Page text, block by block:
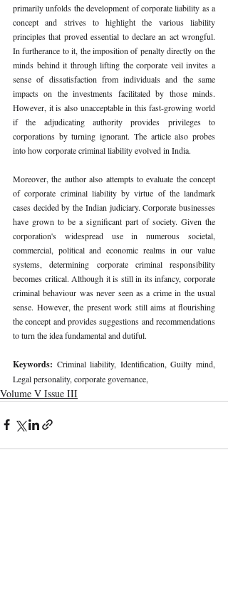
primarily unfolds the development of corporate liability as a
concept and strives to highlight the various liability
principles that proved essential to declare an act wrongful.
In furtherance to it, the imposition of penalty directly on the
minds behind it through lifting the corporate veil invites a
sense of dissatisfaction from individuals and the same
impacts on the investments facilitated by those minds.
However, it is also unacceptable in this fast-growing world
if the adjudicating authority provides privileges to
corporations by turning ignorant. The article also probes
into how corporate criminal liability evolved in India.
Moreover, the author also attempts to evaluate the concept
of corporate criminal liability by virtue of the landmark
cases decided by the Indian judiciary. Corporate businesses
have grown to be a significant part of society. Given the
corporation's widespread use in numerous societal,
commercial, political and economic realms in our value
systems, determining corporate criminal responsibility
becomes critical. Although it is still in its infancy, corporate
criminal behaviour was never seen as a crime in the usual
sense. However, the present work still aims at flourishing
the concept and provides suggestions and recommendations
to turn the idea fundamental and dutiful.
Keywords: Criminal liability, Identification, Guilty mind,
Legal personality, corporate governance,
Volume V Issue III